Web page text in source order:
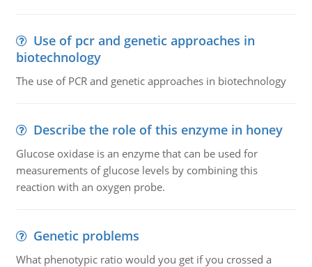
Use of pcr and genetic approaches in
biotechnology
The use of PCR and genetic approaches in biotechnology
Describe the role of this enzyme in honey
Glucose oxidase is an enzyme that can be used for
measurements of glucose levels by combining this
reaction with an oxygen probe.
Genetic problems
What phenotypic ratio would you get if you crossed a